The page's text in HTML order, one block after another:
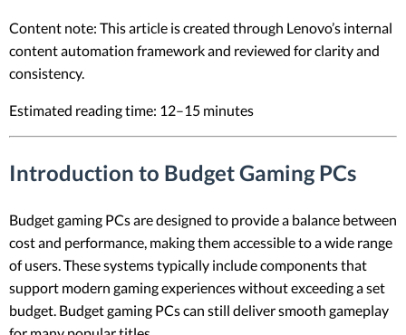
Content note: This article is created through Lenovo’s internal
content automation framework and reviewed for clarity and
consistency.
Estimated reading time: 12–15 minutes
Introduction to Budget Gaming PCs
Budget gaming PCs are designed to provide a balance between
cost and performance, making them accessible to a wide range
of users. These systems typically include components that
support modern gaming experiences without exceeding a set
budget. Budget gaming PCs can still deliver smooth gameplay